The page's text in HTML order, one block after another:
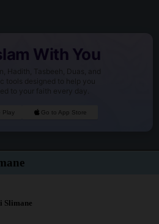
With You
Hadith, Tasbeeh, Duas, and
tools designed to help you
to your faith every day.
Play Go to App Store
Slimane